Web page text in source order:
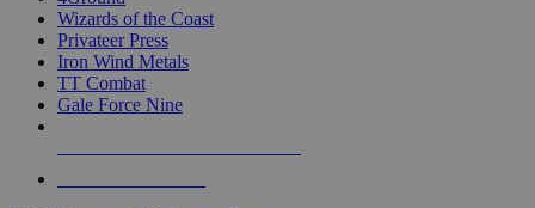
Wizards of the Coast
Privateer Press
Iron Wind Metals
TT Combat
Gale Force Nine